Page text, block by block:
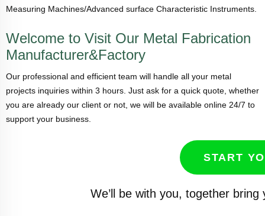
Measuring Machines/Advanced surface Characteristic Instruments.
Welcome to Visit Our Metal Fabrication
Manufacturer&Factory
Our professional and efficient team will handle all your metal
projects inquiries within 3 hours. Just ask for a quick quote, whether
you are already our client or not, we will be available online 24/7 to
support your business.
START
We’ll be with you, together